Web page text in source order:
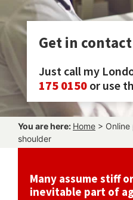
Get in contact
Just call my
175 0150or use
You are here: Home > Online
shoulder
Many assume stiff
inevitable part of